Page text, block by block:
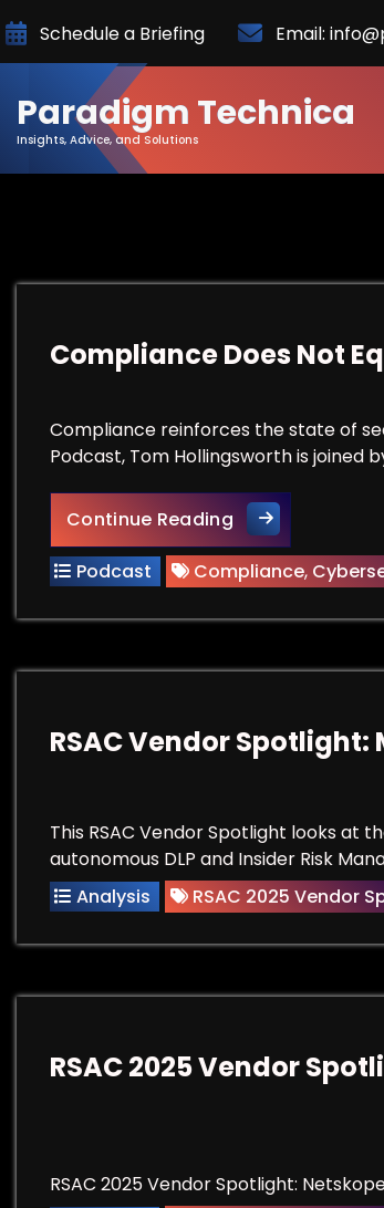
to
Content
Schedule a Briefing Email:
Paradigm Technica
Insights, Advice, and Solutions
Compliance Does Not
Compliance reinforces the state of
Podcast, Tom Hollingsworth is joined
Continue ReadingCompliance
Podcast Compliance,
RSAC Vendor Spotlight:
This RSAC Vendor Spotlight looks at
autonomous DLP and Insider Risk
Analysis
RSAC 2025 Vendor
RSAC 2025 Vendor
RSAC 2025 Vendor Spotlight: